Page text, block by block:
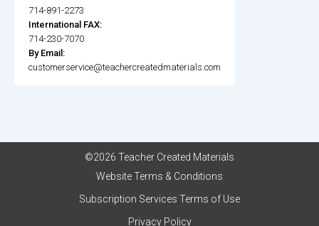
714-891-2273
International FAX:
714-230-7070
By Email:
customerservice@teachercreatedmaterials.com
©2026 Teacher Created Materials
Website Terms & Conditions
Subscription Services Terms of Use
Privacy Policy